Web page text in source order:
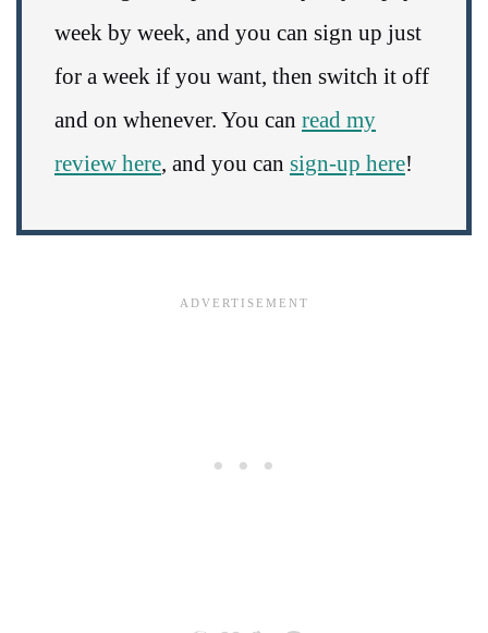
week by week, and you can sign up just
for a week if you want, then switch it off
and on whenever. You can read my
review here, and you can sign-up here!